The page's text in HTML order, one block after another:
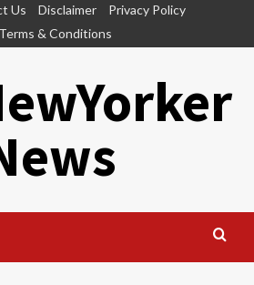
Us Disclaimer
Privacy Policy
Terms & Conditions